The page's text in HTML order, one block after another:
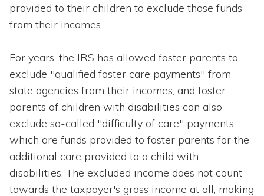
provided to their children to exclude those funds
from their incomes.
For years, the IRS has allowed foster parents to
exclude "qualified foster care payments" from
state agencies from their incomes, and foster
parents of children with disabilities can also
exclude so-called "difficulty of care" payments,
which are funds provided to foster parents for the
additional care provided to a child with
disabilities. The excluded income does not count
towards the taxpayer's gross income at all, making